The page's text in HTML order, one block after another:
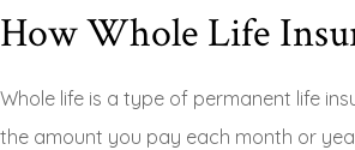
How Whole Life
Whole life is a type of permanent life
the amount you pay each month or